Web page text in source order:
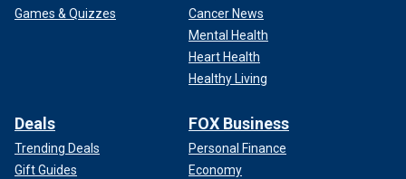
Games & Quizzes
Cancer News
Mental Health
Heart Health
Healthy Living
Deals
Trending Deals
Gift Guides
FOX Business
Personal Finance
Economy